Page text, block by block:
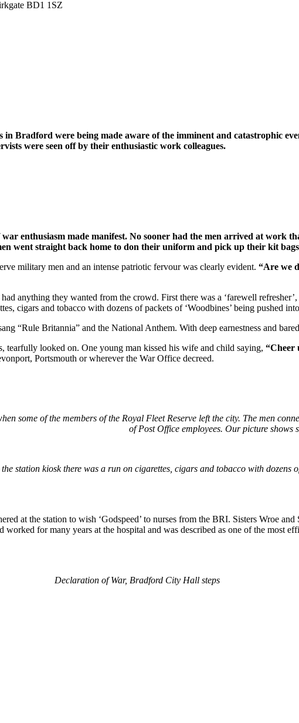
BD1 1SZ
in Bradford were being made aware of the imminent and catastrophic
were seen off by their enthusiastic work colleagues.
enthusiasm made manifest. No sooner had the men arrived at work
went straight back home to don their uniform and pick up their kit
military men and an intense patriotic fervour was clearly evident. “Are we
anything they wanted from the crowd. First there was a ‘farewell
cigars and tobacco with dozens of packets of ‘Woodbines’ being pushed
“Rule Britannia” and the National Anthem. With deep earnestness and
looked on. One young man kissed his wife and child saying, “Cheer
Portsmouth or wherever the War Office decreed.
some of the members of the Royal Fleet Reserve left the city. The men
of Post Office employees. Our picture shows
station kiosk there was a run on cigarettes, cigars and tobacco with dozens
at the station to wish ‘Godspeed’ to nurses from the BRI. Sisters Wroe
for many years at the hospital and was described as one of the most
Declaration of War, Bradford City Hall steps